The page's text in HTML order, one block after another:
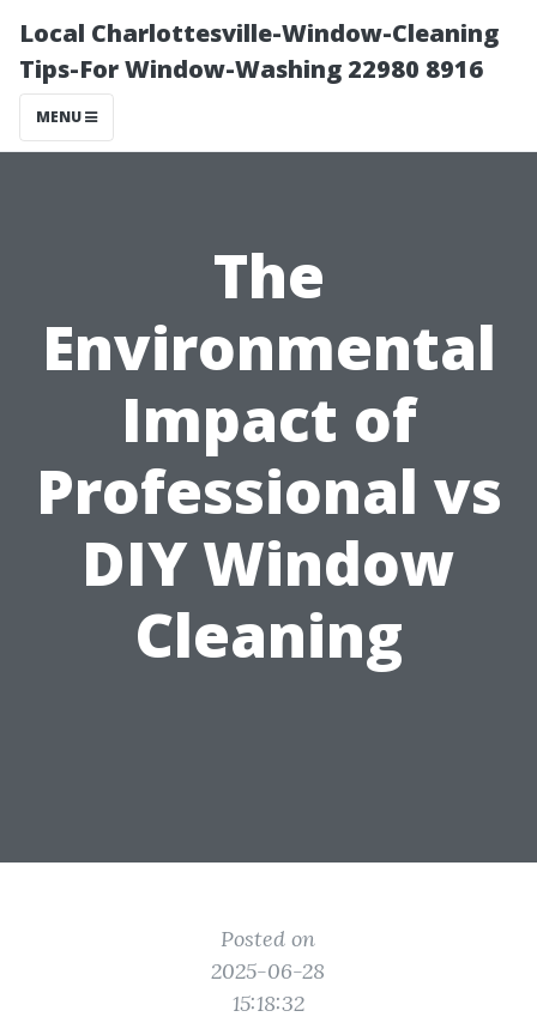
Local Charlottesville-Window-Cleaning
Tips-For Window-Washing 22980 8916
MENU
The
Environmental
Impact of
Professional vs
DIY Window
Cleaning
Posted on
2025-06-28
15:18:32